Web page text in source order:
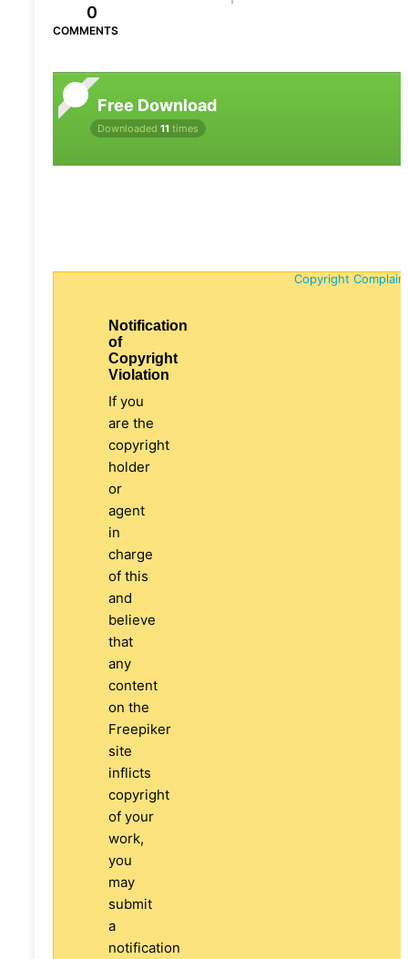
0
COMMENTS
Free Download
Downloaded 11 times
Copyright
Notification
of
Copyright
Violation
If you
are the
copyright
holder
or
agent
in
charge
of this
and
believe
that
any
content
on the
Freepiker
site
inflicts
copyright
of your
work,
you
may
submit
a
notification